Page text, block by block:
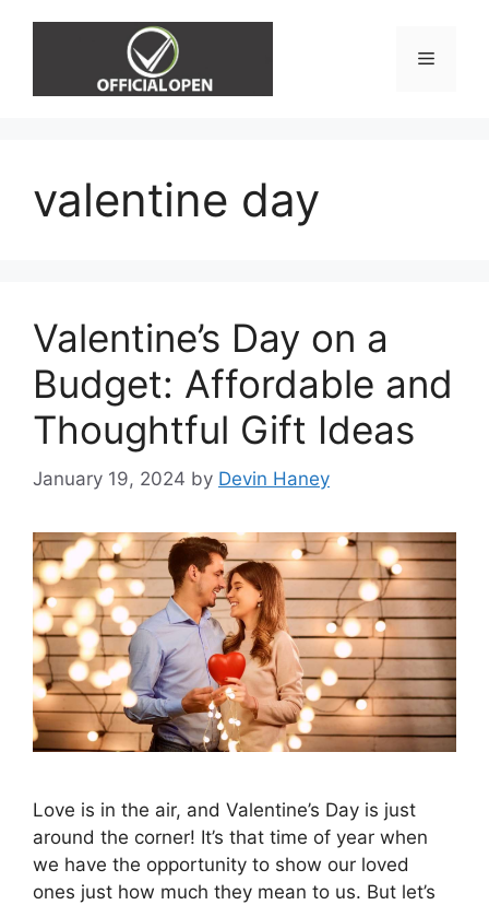
Menu
valentine day
Valentine’s Day on a
Budget: Affordable and
Thoughtful Gift Ideas
January 19, 2024 by Devin Haney
Love is in the air, and Valentine’s Day is just
around the corner! It’s that time of year when
we have the opportunity to show our loved
ones just how much they mean to us. But let’s